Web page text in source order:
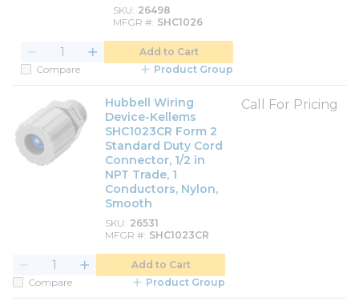
SKU 26498
MFGR # SHC1026
Add to Cart
Compare
Product Group
Hubbell Wiring
Device-Kellems
SHC1023CR Form 2
Standard Duty Cord
Connector, 1/2 in
NPT Trade, 1
Conductors, Nylon,
Smooth
SKU 26531
MFGR # SHC1023CR
Call For Pricing
Add to Cart
Compare
Product Group